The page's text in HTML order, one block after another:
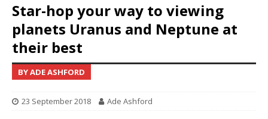
Star-hop your way to viewing
planets Uranus and Neptune at
their best
BY ADE ASHFORD
23 September 2018 Ade Ashford